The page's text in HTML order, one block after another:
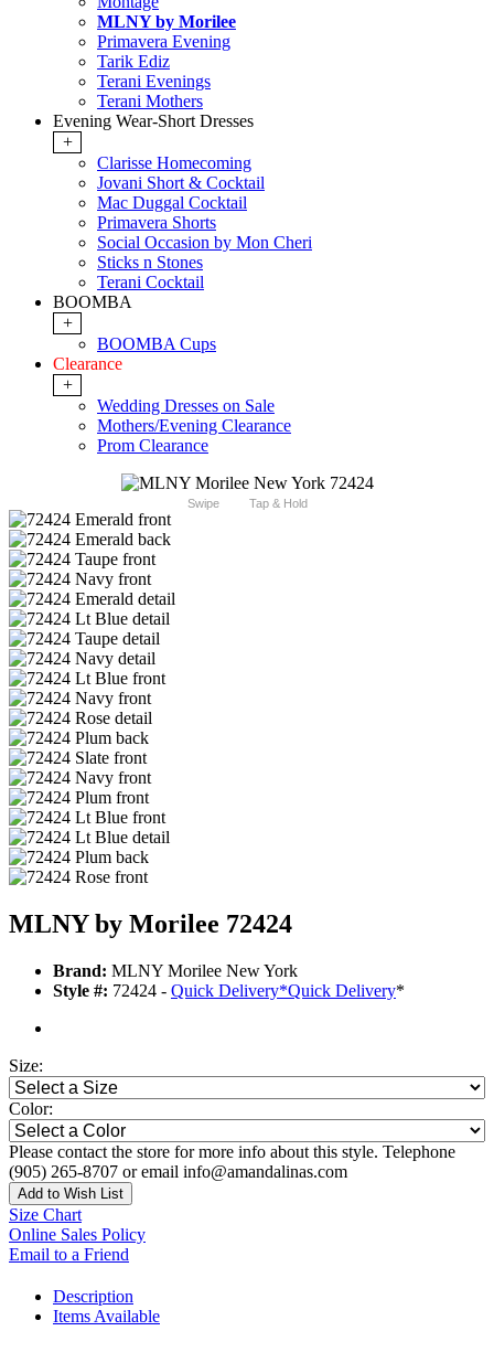
MLNY by Morilee
Primavera Evening
Tarik Ediz
Terani Evenings
Terani Mothers
Evening Wear-Short Dresses
+
Clarisse Homecoming
Jovani Short & Cocktail
Mac Duggal Cocktail
Primavera Shorts
Social Occasion by Mon Cheri
Sticks n Stones
Terani Cocktail
BOOMBA
+
BOOMBA Cups
Clearance
+
Wedding Dresses on Sale
Mothers/Evening Clearance
Prom Clearance
Swipe Tap & Hold
MLNY by Morilee 72424
Brand: MLNY Morilee New York
Style #: 72424 - Quick Delivery*Quick Delivery*
Size:
Color:
Please contact the store for more info about this style. Telephone
(905) 265-8707 or email info@amandalinas.com
Add to Wish List
Size Chart
Online Sales Policy
Email to a Friend
Description
Items Available